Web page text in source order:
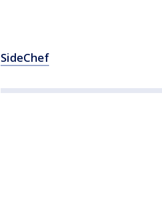
SideChef